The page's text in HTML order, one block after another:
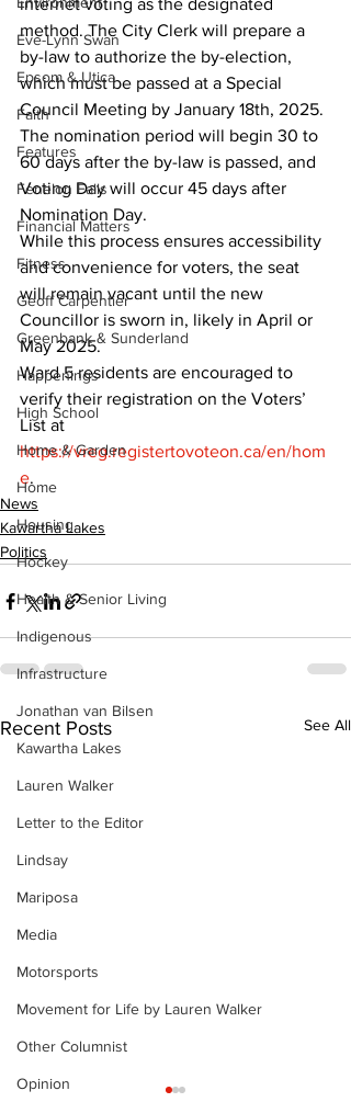
Eve-Lynn Swan
Epsom & Utica
Faith
Features
Fenelon Falls
Financial Matters
Fitness
Geoff Carpentier
Greenbank & Sunderland
Happenings
High School
Home & Garden
Home
Housing
Hockey
Health & Senior Living
Indigenous
Infrastructure
Jonathan van Bilsen
Kawartha Lakes
Lauren Walker
Letter to the Editor
Lindsay
Mariposa
Media
Motorsports
Movement for Life by Lauren Walker
Other Columnist
Opinion
internet voting as the designated
method. The City Clerk will prepare a
by-law to authorize the by-election,
which must be passed at a Special
Council Meeting by January 18th, 2025.
The nomination period will begin 30 to
60 days after the by-law is passed, and
Voting Day will occur 45 days after
Nomination Day.
While this process ensures accessibility
and convenience for voters, the seat
will remain vacant until the new
Councillor is sworn in, likely in April or
May 2025.
Ward 5 residents are encouraged to
verify their registration on the Voters’
List at
https://vreg.registertovoteon.ca/en/hom
e.
News
Kawartha Lakes
Politics
Recent Posts See All